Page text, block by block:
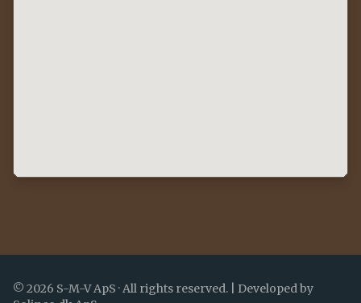
© 2026 S-M-V ApS · All rights reserved.
Developed by